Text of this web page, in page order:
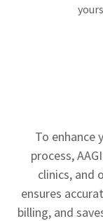
To enhance
process,
clinics, and
ensures
billing, and